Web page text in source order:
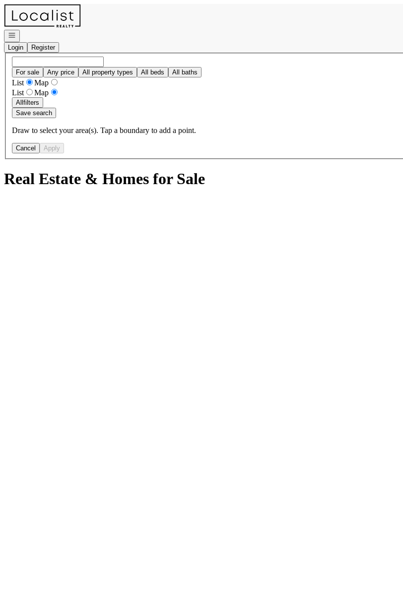
Go to: Homepage
Open navigation
Login
Register
For sale Any price All property types All beds All baths
List
Map
List
Map
Allfilters
Save search
Draw to select your area(s). Tap a boundary to add a point.
Cancel Apply
Real Estate & Homes for Sale